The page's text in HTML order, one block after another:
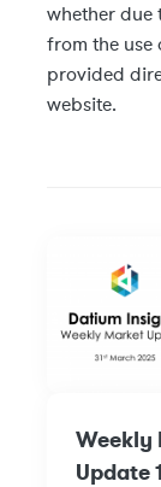
whether due
from the use
provided
website.
Weekly
Update